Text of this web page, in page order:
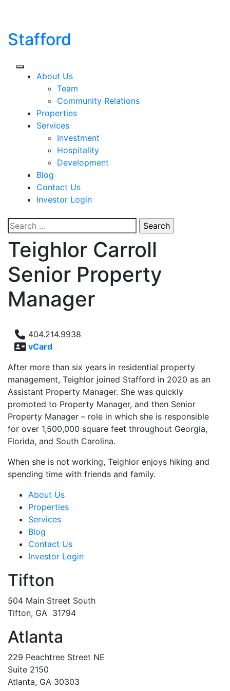
content
Stafford
About Us
Team
Community Relations
Properties
Services
Investment
Hospitality
Development
Blog
Contact Us
Investor Login
Search
for:
Teighlor Carroll
Senior Property
Manager
404.214.9938
vCard
After more than six years in residential property
management, Teighlor joined Stafford in 2020 as an
Assistant Property Manager. She was quickly
promoted to Property Manager, and then Senior
Property Manager – role in which she is responsible
for over 1,500,000 square feet throughout Georgia,
Florida, and South Carolina.
When she is not working, Teighlor enjoys hiking and
spending time with friends and family.
About Us
Properties
Services
Blog
Contact Us
Investor Login
Tifton
504 Main Street South
Tifton, GA 31794
Atlanta
229 Peachtree Street NE
Suite 2150
Atlanta, GA 30303